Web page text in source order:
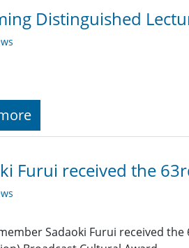
Distinguished
Furui received the
Sadaoki Furui received